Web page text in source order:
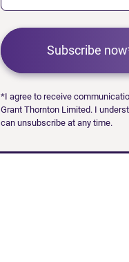
Subscribe
*I agree to receive
Grant Thornton Limited. I
can unsubscribe at any time.